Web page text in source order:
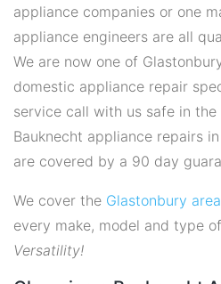
appliance companies or one
appliance engineers are all
We are now one of
domestic appliance repair
service call with us safe in
Bauknecht appliance repairs
are covered by a 90 day
We cover the Glastonbury area
every make, model and type
Versatility!